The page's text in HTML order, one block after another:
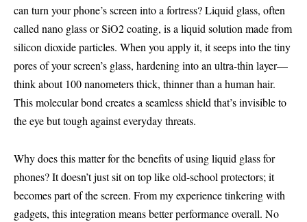
can turn your phone’s screen into a fortress? Liquid glass, often
called nano glass or SiO2 coating, is a liquid solution made from
silicon dioxide particles. When you apply it, it seeps into the tiny
pores of your screen’s glass, hardening into an ultra-thin layer—
think about 100 nanometers thick, thinner than a human hair.
This molecular bond creates a seamless shield that’s invisible to
the eye but tough against everyday threats.
Why does this matter for the benefits of using liquid glass for
phones? It doesn’t just sit on top like old-school protectors; it
becomes part of the screen. From my experience tinkering with
gadgets, this integration means better performance overall. No